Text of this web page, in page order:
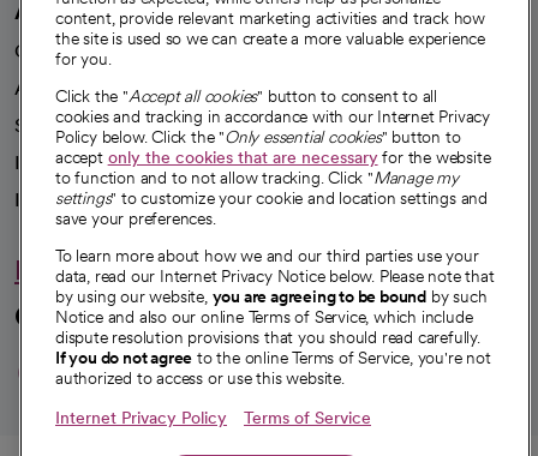
A healthier future
Our impact
Advancing health equity
Sponsorships
Innovative care
Intellectual property and partnerships
Hello humankindness
Connect with us
opens in a new tab
opens in a new tab
opens in a new
opens in a new
opens in a
content, provide relevant marketing activities and track how
the site is used so we can create a more valuable experience
for you.
Click the "Accept all cookies" button to consent to all
cookies and tracking in accordance with our Internet Privacy
Policy below. Click the "Only essential cookies" button to
accept only the cookies that are necessaryfor the website
to function and to not allow tracking. Click "Manage my
settings" to customize your cookie and location settings and
save your preferences.
To learn more about how we and our third parties use your
data, read our Internet Privacy Notice below. Please note that
by using our website, you are agreeing to be bound by such
Notice and also our online Terms of Service, which include
dispute resolution provisions that you should read carefully.
If you do not agree to the online Terms of Service, you're not
authorized to access or use this website.
Internet Privacy Policy Terms of Service